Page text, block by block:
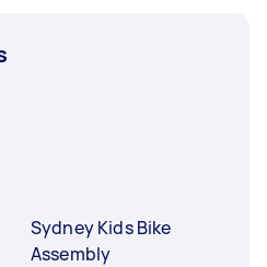
Sydney Kids Bike
Assembly